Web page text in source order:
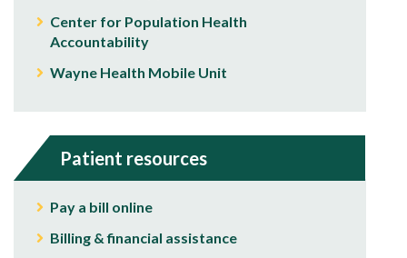
Center for Population Health
Accountability
Wayne Health Mobile Unit
Patient resources
Pay a bill online
Billing & financial assistance